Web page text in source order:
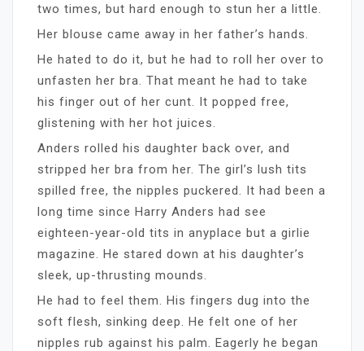
two times, but hard enough to stun her a little.
Her blouse came away in her father’s hands.
He hated to do it, but he had to roll her over to
unfasten her bra. That meant he had to take
his finger out of her cunt. It popped free,
glistening with her hot juices.
Anders rolled his daughter back over, and
stripped her bra from her. The girl’s lush tits
spilled free, the nipples puckered. It had been a
long time since Harry Anders had see
eighteen-year-old tits in anyplace but a girlie
magazine. He stared down at his daughter’s
sleek, up-thrusting mounds.
He had to feel them. His fingers dug into the
soft flesh, sinking deep. He felt one of her
nipples rub against his palm. Eagerly he began